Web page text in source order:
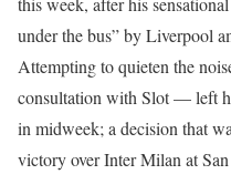
under the bus” by Liverpool
Attempting to quieten the
consultation with Slot — left
in midweek; a decision that
victory over Inter Milan at